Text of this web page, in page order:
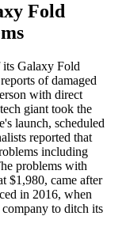
Fold
its Galaxy Fold
of damaged
with direct
giant took the
launch, scheduled
reported that
including
problems with
$1,980, came after
in 2016, when
to ditch its